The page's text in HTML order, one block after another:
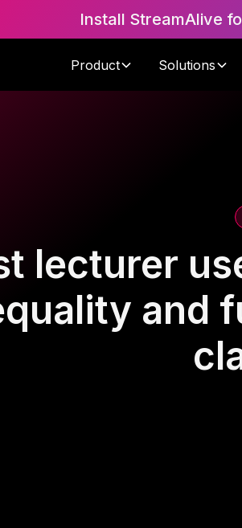
Install StreamAlive
Product Solutions
lecturer
and